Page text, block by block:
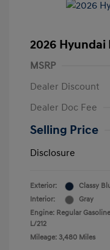
2026
MSRP
Dealer Discount
Dealer Doc Fee
Selling Price
Disclosure
Exterior:
Classy
Interior:
Gray
Engine: Regular
L/212
Mileage: 3,480 Miles